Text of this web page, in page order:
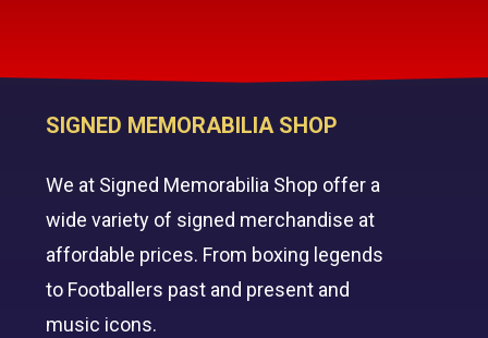
SIGNED MEMORABILIA SHOP
We at Signed Memorabilia Shop offer a
wide variety of signed merchandise at
affordable prices. From boxing legends
to Footballers past and present and
music icons.